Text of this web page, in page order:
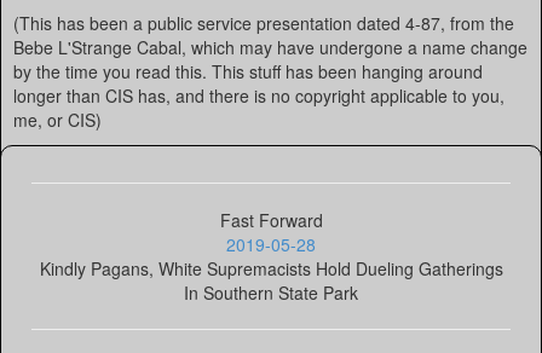
(This has been a public service presentation dated 4-87, from the
Bebe L'Strange Cabal, which may have undergone a name change
by the time you read this. This stuff has been hanging around
longer than CIS has, and there is no copyright applicable to you,
me, or CIS)
Fast Forward
2019-05-28
Kindly Pagans, White Supremacists Hold Dueling Gatherings
In Southern State Park